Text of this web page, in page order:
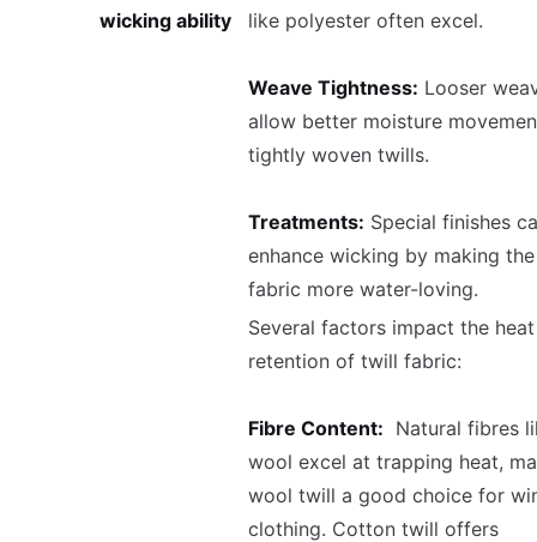
wicking ability
like polyester often excel.
Weave Tightness: Looser
allow better moisture
tightly woven twills.
Treatments: Special finishes
enhance wicking by making the
fabric more water-loving.
Several factors impact the heat
retention of twill fabric:
Fibre Content: Natural fibres
wool excel at trapping heat,
wool twill a good choice for
clothing. Cotton twill offers